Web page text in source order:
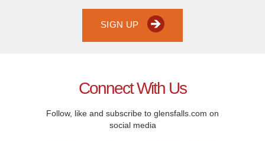
SIGN UP
Connect With Us
Follow, like and subscribe to glensfalls.com on
social media